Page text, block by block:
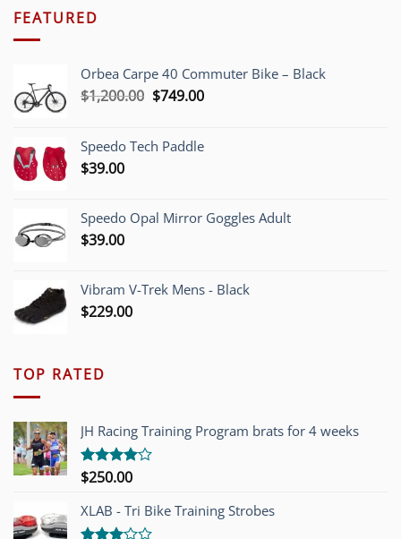
FEATURED
Orbea Carpe 40 Commuter Bike – Black
$1,200.00 Original
$1,200.00.
$749.00Current
$749.00.
Speedo Tech Paddle
$39.00
Speedo Opal Mirror Goggles Adult
$39.00
Vibram V-Trek Mens - Black
$229.00
TOP RATED
JH Racing Training Program brats for 4 weeks
Rated
of 5
$250.00
XLAB - Tri Bike Training Strobes